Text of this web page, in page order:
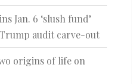
Jan. 6 ‘slush fund’
audit carve-out
origins of life on